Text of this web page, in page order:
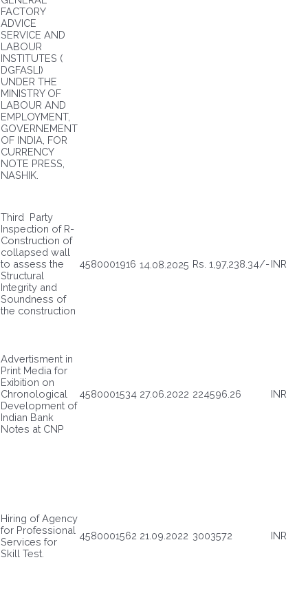
FACTORY
ADVICE
SERVICE AND
LABOUR
INSTITUTES (
DGFASLI)
UNDER THE
MINISTRY OF
LABOUR AND
EMPLOYMENT,
GOVERNEMENT
OF INDIA, FOR
CURRENCY
NOTE PRESS,
NASHIK.
Third Party
Inspection of R-
Construction of
collapsed wall
to assess the
Structural
Integrity and
Soundness of
the construction
4580001916 14.08.2025 Rs. 1,97,238.34/-INR
Advertisment in
Print Media for
Exibition on
Chronological
Development of
Indian Bank
Notes at CNP
4580001534 27.06.2022 224596.26 INR
Hiring of Agency
for Professional
Services for
Skill Test.
4580001562 21.09.2022 3003572 INR